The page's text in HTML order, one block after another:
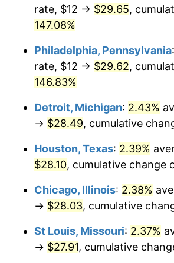
rate, $12 → $29.65,
147.08%
Philadelphia, Pennsylvania:
rate, $12 → $29.62,
146.83%
Detroit, Michigan: 2.43%
→ $28.49, cumulative
Houston, Texas: 2.39%
$28.10, cumulative change
Chicago, Illinois: 2.38%
→ $28.03, cumulative
St Louis, Missouri: 2.37%
→ $27.91, cumulative